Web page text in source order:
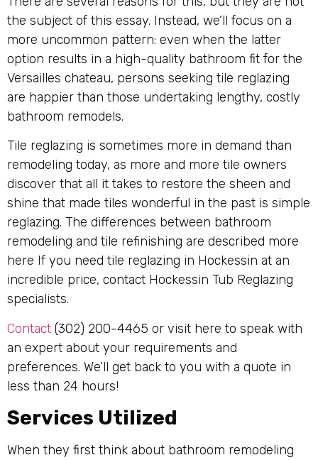
the subject of this essay. Instead, we’ll focus on a
more uncommon pattern: even when the latter
option results in a high-quality bathroom fit for the
Versailles chateau, persons seeking tile reglazing
are happier than those undertaking lengthy, costly
bathroom remodels.
Tile reglazing is sometimes more in demand than
remodeling today, as more and more tile owners
discover that all it takes to restore the sheen and
shine that made tiles wonderful in the past is simple
reglazing. The differences between bathroom
remodeling and tile refinishing are described more
here If you need tile reglazing in Hockessin at an
incredible price, contact Hockessin Tub Reglazing
specialists.
Contact (302) 200-4465 or visit here to speak with
an expert about your requirements and
preferences. We’ll get back to you with a quote in
less than 24 hours!
Services Utilized
When they first think about bathroom remodeling